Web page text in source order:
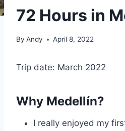
72 Hours in
By Andy April 8, 2022
Trip date: March 2022
Why Medellín?
I really enjoyed my